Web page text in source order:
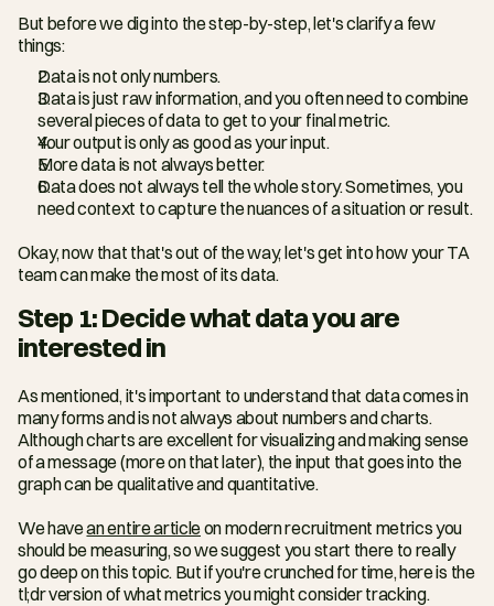
But before we dig into the step-by-step, let's clarify a few
things:
Data is not only numbers.
Data is just raw information, and you often need to combine
several pieces of data to get to your final metric.
Your output is only as good as your input.
More data is not always better.
Data does not always tell the whole story. Sometimes, you
need context to capture the nuances of a situation or result.
Okay, now that that's out of the way, let's get into how your TA
team can make the most of its data.
Step 1: Decide what data you are
interested in
As mentioned, it's important to understand that data comes in
many forms and is not always about numbers and charts.
Although charts are excellent for visualizing and making sense
of a message (more on that later), the input that goes into the
graph can be qualitative and quantitative.
We have an entire article on modern recruitment metrics you
should be measuring, so we suggest you start there to really
go deep on this topic. But if you're crunched for time, here is the
tl;dr version of what metrics you might consider tracking.